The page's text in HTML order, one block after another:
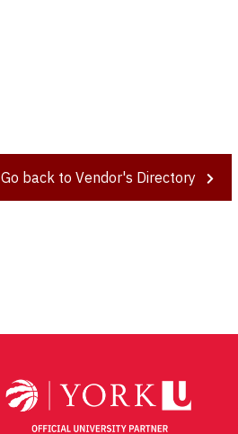
Go back to Vendor's Directory
navigation